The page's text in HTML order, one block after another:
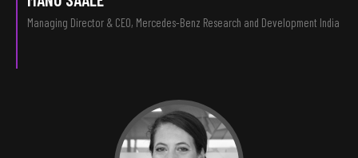
Managing Director & CEO, Mercedes-Benz Research and Development India